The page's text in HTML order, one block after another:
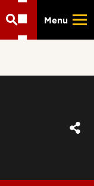
Menu